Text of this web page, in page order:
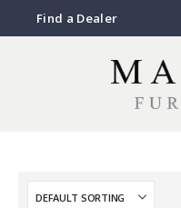
Find a Dealer